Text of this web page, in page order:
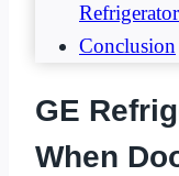
Conclusion
GE
When